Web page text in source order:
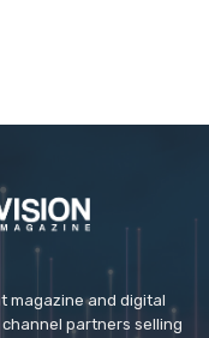
magazine and digital
partners selling